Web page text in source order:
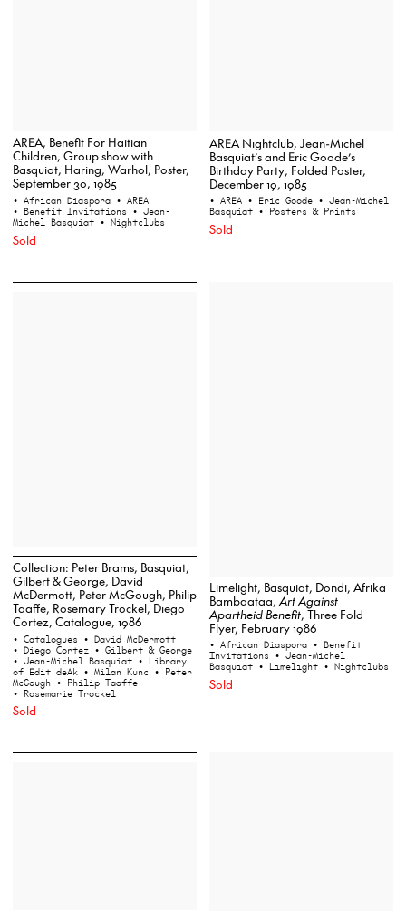
AREA, Benefit For Haitian
Children, Group show with
Basquiat, Haring, Warhol, Poster,
September 30, 1985
• African Diaspora • AREA
• Benefit Invitations • Jean-
Michel Basquiat • Nightclubs
Sold
AREA Nightclub, Jean-Michel
Basquiat’s and Eric Goode’s
Birthday Party, Folded Poster,
December 19, 1985
• AREA • Eric Goode • Jean-Michel
Basquiat • Posters & Prints
Sold
Collection: Peter Brams, Basquiat,
Gilbert & George, David
McDermott, Peter McGough, Philip
Taaffe, Rosemary Trockel, Diego
Cortez, Catalogue, 1986
• Catalogues • David McDermott
• Diego Cortez • Gilbert & George
• Jean-Michel Basquiat • Library
of Edit deAk • Milan Kunc • Peter
McGough • Philip Taaffe
• Rosemarie Trockel
Sold
Limelight, Basquiat, Dondi, Afrika
Bambaataa, Art Against
Apartheid Benefit, Three Fold
Flyer, February 1986
• African Diaspora • Benefit
Invitations • Jean-Michel
Basquiat • Limelight • Nightclubs
Sold